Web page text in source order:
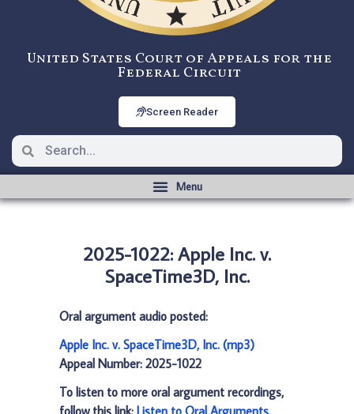
United States Court of Appeals for the
Federal Circuit
Screen Reader
2025-1022: Apple Inc. v.
SpaceTime3D, Inc.
Oral argument audio posted:
Apple Inc. v. SpaceTime3D, Inc. (mp3)
Appeal Number: 2025-1022
To listen to more oral argument recordings,
follow this link: Listen to Oral Arguments.